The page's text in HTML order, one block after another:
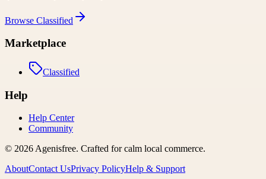
Browse Classified
Marketplace
Classified
Help
Help Center
Community
© 2026Agenisfree. Crafted for calm local commerce.
AboutContact UsPrivacy PolicyHelp & Support